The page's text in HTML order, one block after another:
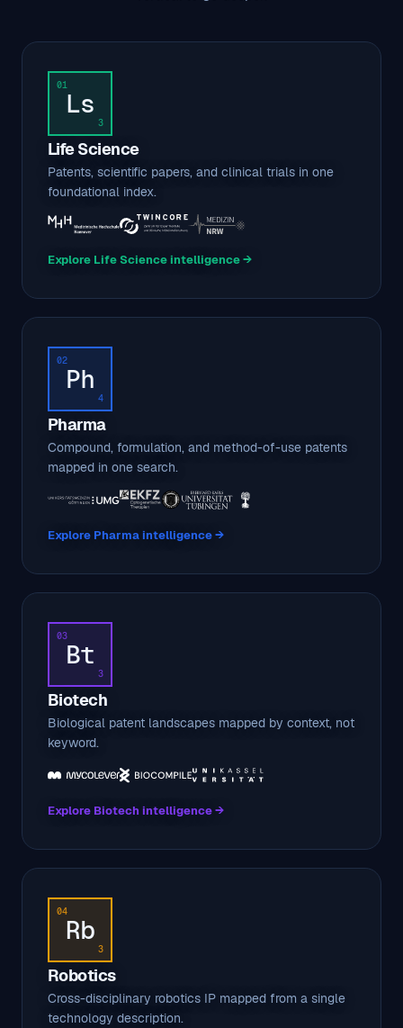
01
Ls
3
Life Science
Patents, scientific papers, and clinical trials in one
foundational index.
Explore Life Science intelligence →
02
Ph
4
Pharma
Compound, formulation, and method-of-use patents
mapped in one search.
Explore Pharma intelligence →
03
Bt
3
Biotech
Biological patent landscapes mapped by context, not
keyword.
Explore Biotech intelligence →
04
Rb
3
Robotics
Cross-disciplinary robotics IP mapped from a single
technology description.